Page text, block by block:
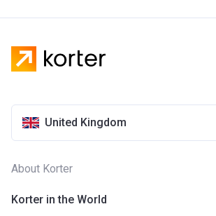
United Kingdom
About Korter
Korter in the World